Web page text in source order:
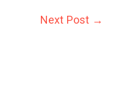
Next Post →